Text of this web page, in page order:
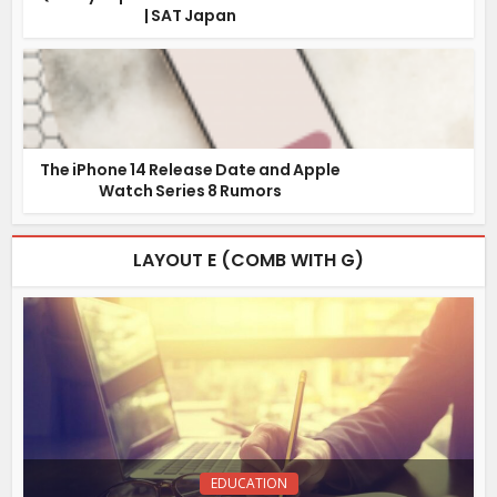
| SAT Japan
The iPhone 14 Release Date and Apple
Watch Series 8 Rumors
LAYOUT E (COMB WITH G)
EDUCATION